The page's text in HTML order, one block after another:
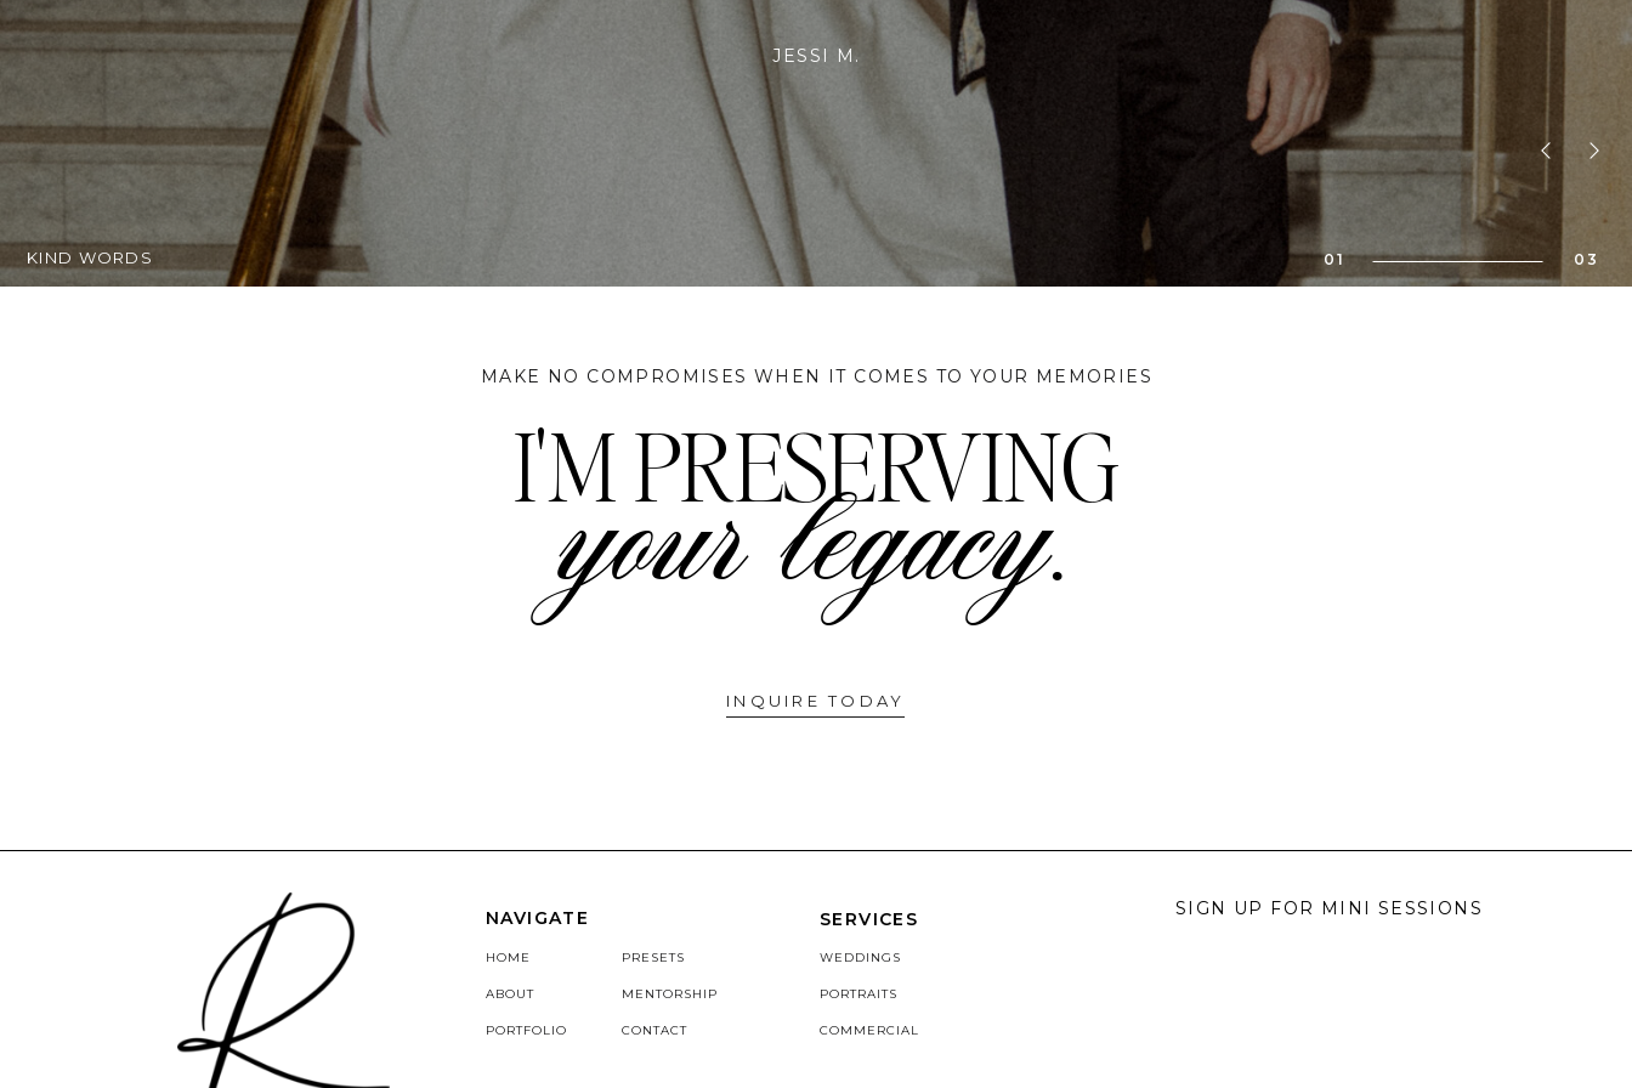
getting married, we would recommend planning your wedding around her availability!! We
did & we couldn't be more satisfied!
JEFF & SANGAM
KIND WORDS 03
01
INQUIRE TODAY
I'M PRESERVING
your legacy.
MAKE NO COMPROMISES WHEN IT COMES TO YOUR MEMORIES
SERVICES
COMMERCIAL
SIGN UP FOR MINI SESSIONS
CONTACT
PRESETS
MENTORSHIP
PORTFOLIO
PORTRAITS
WEDDINGS
ABOUT
HOME
NAVIGATE